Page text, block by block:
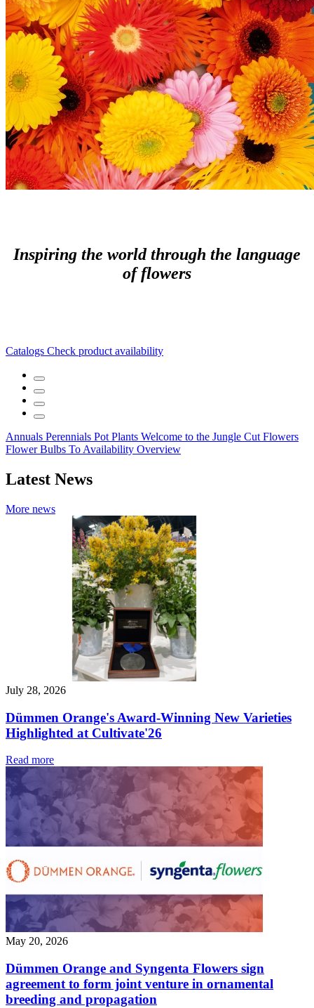
Inspiring the world through the language
of flowers
Catalogs Check product availability
Annuals Perennials Pot Plants Welcome to the Jungle Cut Flowers
Flower Bulbs To Availability Overview
Latest News
More news
July 28, 2026
Dümmen Orange's Award-Winning New Varieties
Highlighted at Cultivate'26
Read more
May 20, 2026
Dümmen Orange and Syngenta Flowers sign
agreement to form joint venture in ornamental
breeding and propagation